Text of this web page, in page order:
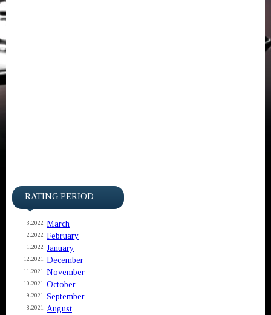
RATING PERIOD
3.2022 March
2.2022 February
1.2022 January
12.2021 December
11.2021 November
10.2021 October
9.2021 September
8.2021 August